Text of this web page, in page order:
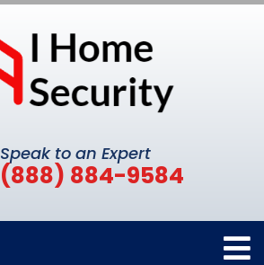
Speak to an Expert
(888) 884-9584